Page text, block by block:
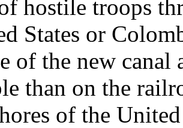
hostile troops
States or
of the new
than on the
of the